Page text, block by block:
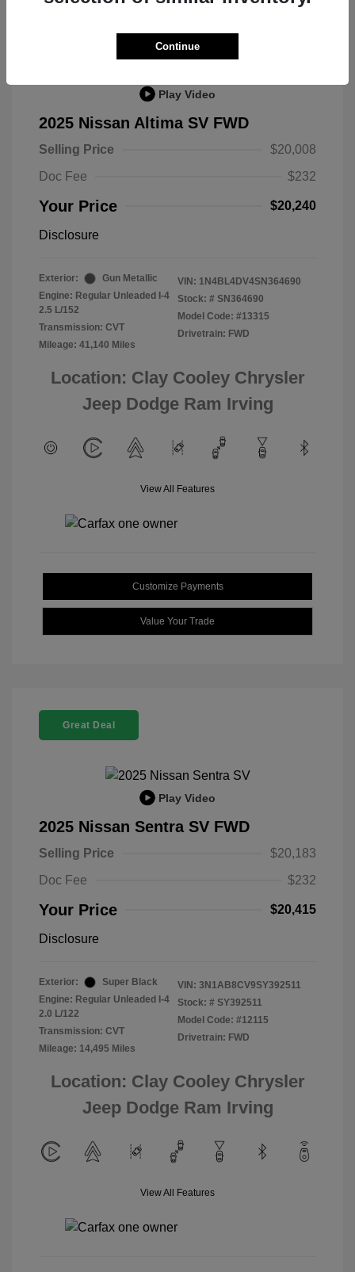
Play Video
2025 Nissan Altima SV FWD
Selling Price
$20,008
Doc Fee
$232
Your Price $20,240
Disclosure
Exterior:
Gun Metallic
Engine: Regular Unleaded I-4
2.5 L/152
Transmission: CVT
Mileage: 41,140 Miles
VIN: 1N4BL4DV4SN364690
Stock: # SN364690
Model Code: #13315
Drivetrain: FWD
Location: Clay Cooley Chrysler
Jeep Dodge Ram Irving
View All Features
Customize Payments
Value Your Trade
Great Deal
Play Video
2025 Nissan Sentra SV FWD
Selling Price
$20,183
Doc Fee
$232
Your Price $20,415
Disclosure
Exterior:
Super Black
Engine: Regular Unleaded I-4
2.0 L/122
Transmission: CVT
Mileage: 14,495 Miles
VIN: 3N1AB8CV9SY392511
Stock: # SY392511
Model Code: #12115
Drivetrain: FWD
Location: Clay Cooley Chrysler
Jeep Dodge Ram Irving
View All Features
Continue